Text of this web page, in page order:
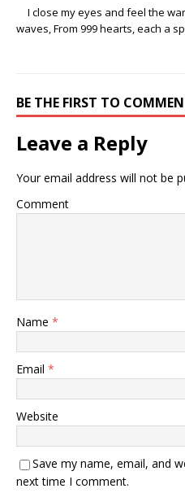
I close my eyes and feel the
waves, From 999 hearts, each a
BE THE FIRST TO
Leave a Reply
Your email address will not be
Comment
Name *
Email *
Website
Save my name, email, and
next time I comment.